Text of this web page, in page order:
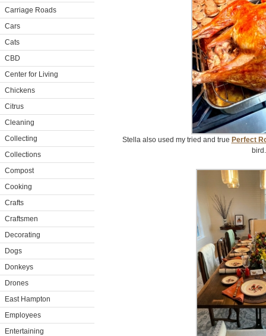
Carriage Roads
Cars
Cats
CBD
Center for Living
Chickens
Citrus
Cleaning
Collecting
Collections
Compost
Cooking
Crafts
Craftsmen
Decorating
Dogs
Donkeys
Drones
East Hampton
Employees
Entertaining
Stella also used my tried and true Perfect
bird.